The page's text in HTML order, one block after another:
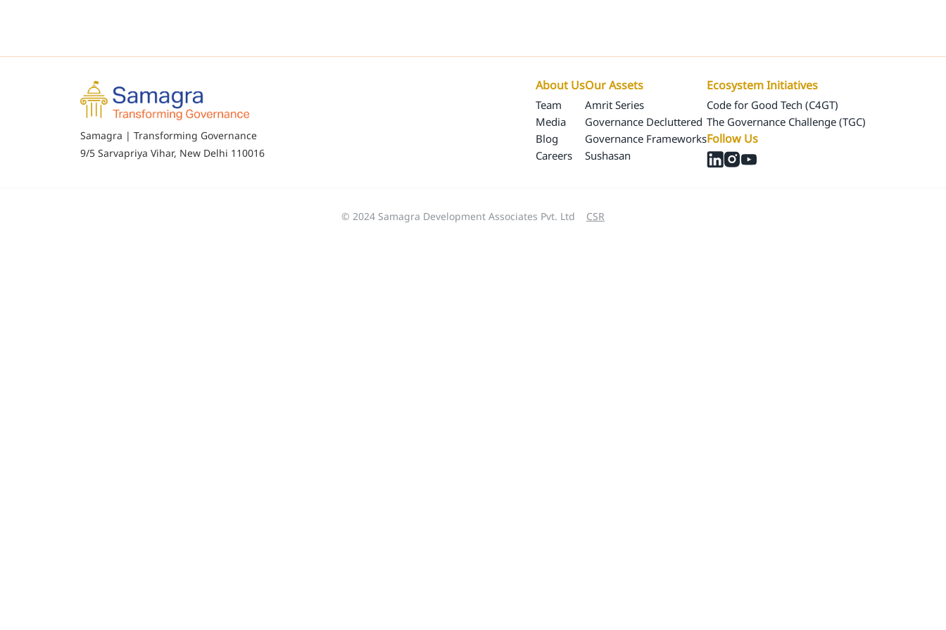
Samagra | Transforming Governance
9/5 Sarvapriya Vihar, New Delhi 110016
About Us
Team
Media
Blog
Careers
Our Assets
Amrit Series
Governance Decluttered
Governance Frameworks
Sushasan
Ecosystem Initiatives
Code for Good Tech (C4GT)
The Governance Challenge (TGC)
Follow Us
© 2024 Samagra Development Associates Pvt. Ltd CSR